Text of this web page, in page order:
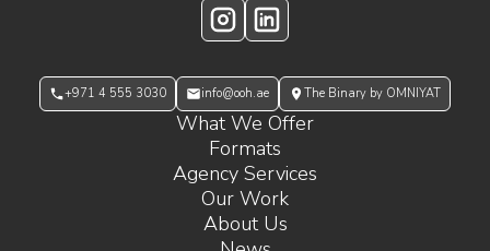
+971 4 555 3030 info@ooh.ae The Binary by OMNIYAT
What We Offer
Formats
Agency Services
Our Work
About Us